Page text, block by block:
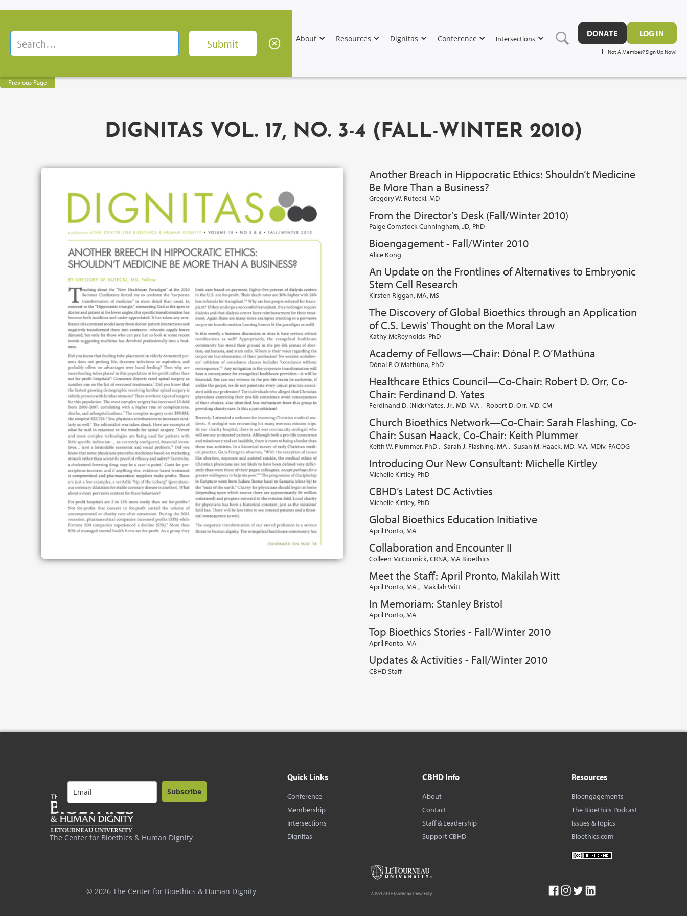
About Resources Dignitas Conference Intersections
DONATE LOG IN
Not A Member? Sign Up Now!
Previous Page
DIGNITAS VOL. 17, NO. 3-4 (FALL-WINTER 2010)
Another Breach in Hippocratic Ethics: Shouldn’t Medicine
Be More Than a Business?
Gregory W. Rutecki, MD
From the Director's Desk (Fall/Winter 2010)
Paige Comstock Cunningham, JD, PhD
Bioengagement - Fall/Winter 2010
Alice Kong
An Update on the Frontlines of Alternatives to Embryonic
Stem Cell Research
Kirsten Riggan, MA, MS
The Discovery of Global Bioethics through an Application
of C.S. Lewis' Thought on the Moral Law
Kathy McReynolds, PhD
Academy of Fellows—Chair: Dónal P. O’Mathúna
Dónal P. O'Mathúna, PhD
Healthcare Ethics Council—Co-Chair: Robert D. Orr, Co-
Chair: Ferdinand D. Yates
Ferdinand D. (Nick) Yates, Jr., MD, MA , Robert D. Orr, MD, CM
Church Bioethics Network—Co-Chair: Sarah Flashing, Co-
Chair: Susan Haack, Co-Chair: Keith Plummer
Keith W. Plummer, PhD, Sarah J. Flashing, MA , Susan M. Haack, MD, MA, MDiv, FACOG
Introducing Our New Consultant: Michelle Kirtley
Michelle Kirtley, PhD
CBHD’s Latest DC Activties
Michelle Kirtley, PhD
Global Bioethics Education Initiative
April Ponto, MA
Collaboration and Encounter II
Colleen McCormick, CRNA, MA Bioethics
Meet the Staff: April Pronto, Makilah Witt
April Ponto, MA , Makilah Witt
In Memoriam: Stanley Bristol
April Ponto, MA
Top Bioethics Stories - Fall/Winter 2010
April Ponto, MA
Updates & Activities - Fall/Winter 2010
CBHD Staff
The Center for Bioethics & Human Dignity
Subscribe
Quick Links
Conference
Membership
Intersections
Dignitas
CBHD Info
About
Contact
Staff & Leadership
Support CBHD
Resources
Bioengagements
The Bioethics Podcast
Issues & Topics
Bioethics.com
© 2026 The Center for Bioethics & Human Dignity A Part of LeTourneau University